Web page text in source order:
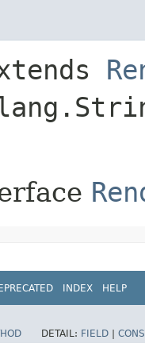
INDEX HELP
DETAIL: FIELD